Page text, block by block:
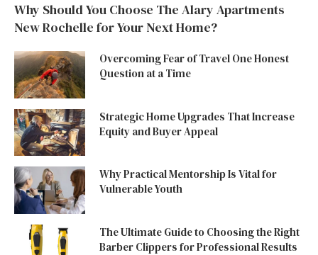
Why Should You Choose The Alary Apartments
New Rochelle for Your Next Home?
Overcoming Fear of Travel One Honest
Question at a Time
Strategic Home Upgrades That Increase
Equity and Buyer Appeal
Why Practical Mentorship Is Vital for
Vulnerable Youth
The Ultimate Guide to Choosing the Right
Barber Clippers for Professional Results